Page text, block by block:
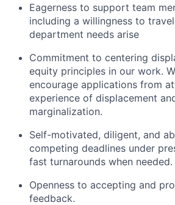
Eagerness to support team
including a willingness to
department needs arise
Commitment to centering
equity principles in our work.
encourage applications from
experience of displacement
marginalization.
Self-motivated, diligent, and
competing deadlines under
fast turnarounds when needed.
Openness to accepting and
feedback.